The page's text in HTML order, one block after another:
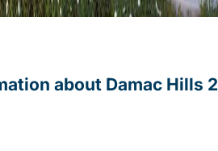
about Damac Hills 2